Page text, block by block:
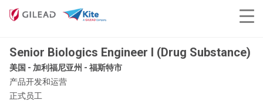
Senior Biologics Engineer I (Drug Substance)
美国 - 加利福尼亚州 - 福斯特市
产品开发和运营
正式员工